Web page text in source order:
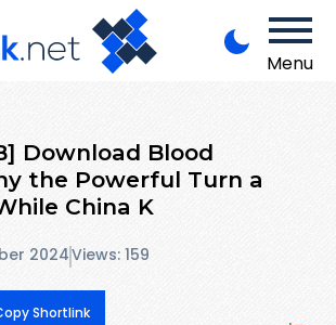
Menu
Download Blood
the Powerful Turn a
China K
2024Views: 159
Shortlink